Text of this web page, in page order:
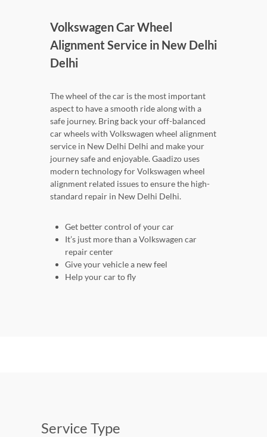
Volkswagen Car Wheel
Alignment Service in New Delhi
Delhi
The wheel of the car is the most important
aspect to have a smooth ride along with a
safe journey. Bring back your off-balanced
car wheels with Volkswagen wheel alignment
service in New Delhi Delhi and make your
journey safe and enjoyable. Gaadizo uses
modern technology for Volkswagen wheel
alignment related issues to ensure the high-
standard repair in New Delhi Delhi.
Get better control of your car
It’s just more than a Volkswagen car
repair center
Give your vehicle a new feel
Help your car to fly
Service Type